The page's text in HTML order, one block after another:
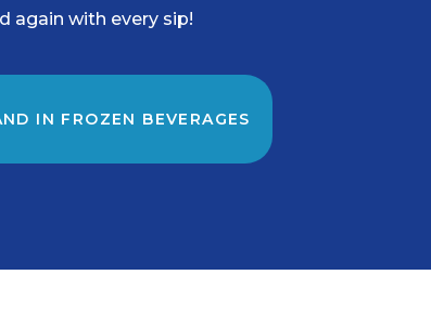
again with every sip!
IN FROZEN BEVERAGES